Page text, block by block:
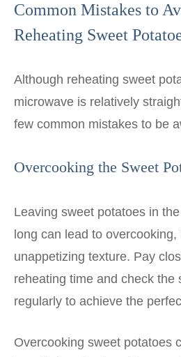
Common Mistakes to
Reheating Sweet
Although reheating sweet
microwave is relatively
few common mistakes to be
Overcooking the Sweet
Leaving sweet potatoes in
long can lead to
unappetizing texture. Pay
reheating time and check the
regularly to achieve the
Overcooking sweet potatoes